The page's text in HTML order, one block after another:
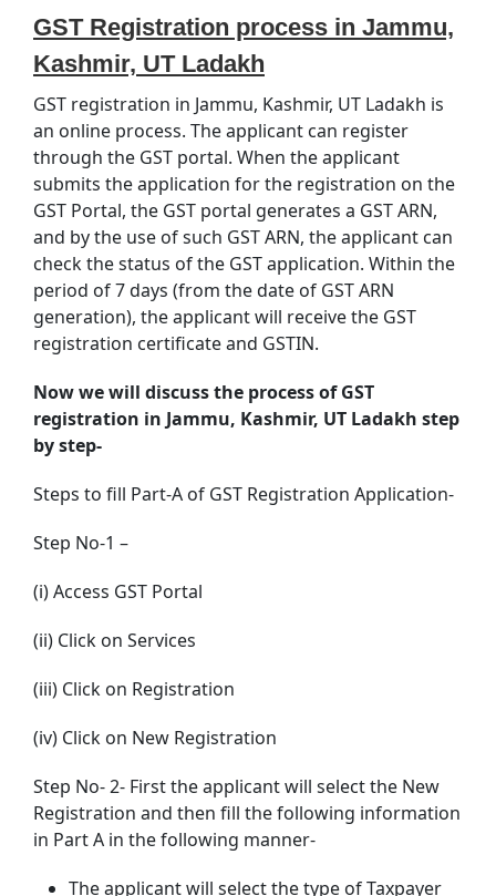
GST Registration process in Jammu,
Kashmir, UT Ladakh
GST registration in Jammu, Kashmir, UT Ladakh is
an online process. The applicant can register
through the GST portal. When the applicant
submits the application for the registration on the
GST Portal, the GST portal generates a GST ARN,
and by the use of such GST ARN, the applicant can
check the status of the GST application. Within the
period of 7 days (from the date of GST ARN
generation), the applicant will receive the GST
registration certificate and GSTIN.
Now we will discuss the process of GST
registration in Jammu, Kashmir, UT Ladakh step
by step-
Steps to fill Part-A of GST Registration Application-
Step No-1 –
(i) Access GST Portal
(ii) Click on Services
(iii) Click on Registration
(iv) Click on New Registration
Step No- 2- First the applicant will select the New
Registration and then fill the following information
in Part A in the following manner-
The applicant will select the type of Taxpayer